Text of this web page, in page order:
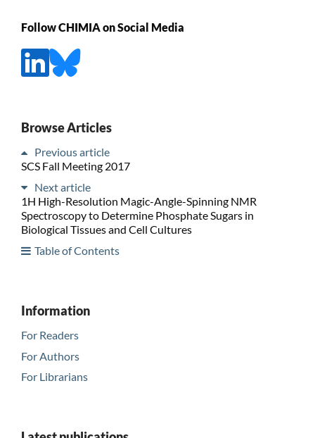
Follow CHIMIA on Social Media
Browse Articles
Previous article
SCS Fall Meeting 2017
Next article
1H High-Resolution Magic-Angle-Spinning NMR
Spectroscopy to Determine Phosphate Sugars in
Biological Tissues and Cell Cultures
Table of Contents
Information
For Readers
For Authors
For Librarians